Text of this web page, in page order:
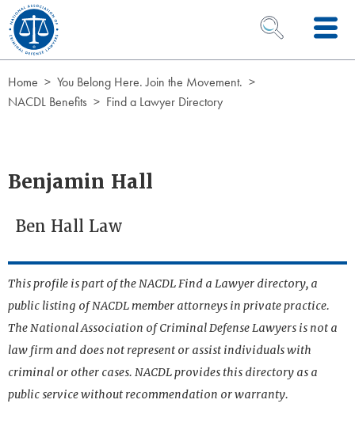
Skip to Content
OPEN SEARCH
Home
You Belong Here. Join the Movement.
NACDL Benefits
Find a Lawyer Directory
Benjamin Hall
Ben Hall Law
This profile is part of the NACDL Find a Lawyer directory, a
public listing of NACDL member attorneys in private practice.
The National Association of Criminal Defense Lawyers is not a
law firm and does not represent or assist individuals with
criminal or other cases. NACDL provides this directory as a
public service without recommendation or warranty.